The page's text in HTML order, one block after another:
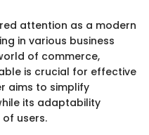
attention as a modern
in various business
of commerce,
is crucial for effective
aims to simplify
its adaptability
users.